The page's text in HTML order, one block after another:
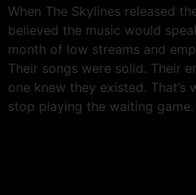
When The Skylines released
believed the music would
month of low streams and
Their songs were solid. Their
one knew they existed. That’s
stop playing the waiting